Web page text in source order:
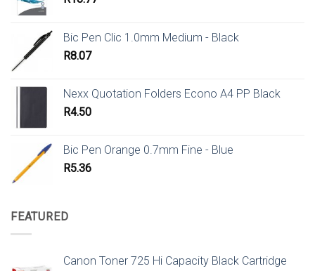
Bic Pen Clic 1.0mm Medium - Black
R8.07
Nexx Quotation Folders Econo A4 PP Black
R4.50
Bic Pen Orange 0.7mm Fine - Blue
R5.36
FEATURED
Canon Toner 725 Hi Capacity Black Cartridge